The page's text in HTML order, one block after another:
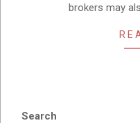
brokers may
Search